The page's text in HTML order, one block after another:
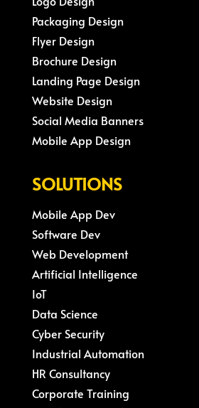
Packaging Design
Flyer Design
Brochure Design
Landing Page Design
Website Design
Social Media Banners
Mobile App Design
SOLUTIONS
Mobile App Dev
Software Dev
Web Development
Artificial Intelligence
IoT
Data Science
Cyber Security
Industrial Automation
HR Consultancy
Corporate Training